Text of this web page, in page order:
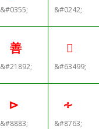
&#0355; &#0242;
善
&#21892;

&#63499;
⊳
&#8883;
∻
&#8763;